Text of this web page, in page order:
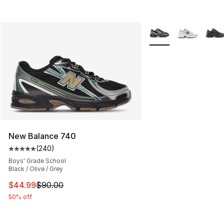
New Balance 740
Average customer rating - [5 out of 5 stars], 240
(240)
Boys' Grade School
Black / Olive / Grey
This item is on sale. Price dropped from $90.00 to
$44.99$90.00
50% off
More Colors